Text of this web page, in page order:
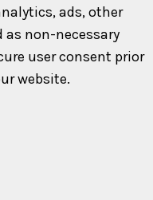
ads, other
as non-necessary
user consent prior
website.